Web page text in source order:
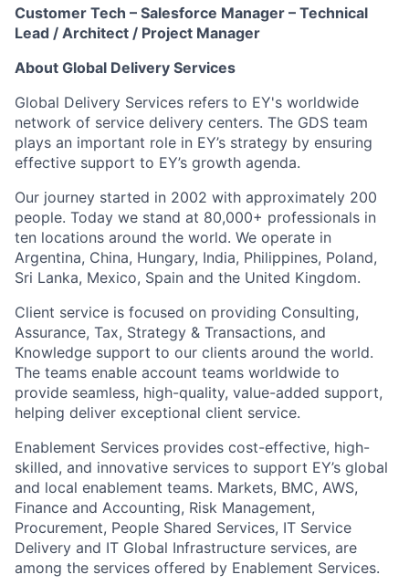
Customer Tech – Salesforce Manager – Technical
Lead / Architect / Project Manager
About Global Delivery Services
Global Delivery Services refers to EY's worldwide
network of service delivery centers. The GDS team
plays an important role in EY’s strategy by ensuring
effective support to EY’s growth agenda.
Our journey started in 2002 with approximately 200
people. Today we stand at 80,000+ professionals in
ten locations around the world. We operate in
Argentina, China, Hungary, India, Philippines, Poland,
Sri Lanka, Mexico, Spain and the United Kingdom.
Client service is focused on providing Consulting,
Assurance, Tax, Strategy & Transactions, and
Knowledge support to our clients around the world.
The teams enable account teams worldwide to
provide seamless, high-quality, value-added support,
helping deliver exceptional client service.
Enablement Services provides cost-effective, high-
skilled, and innovative services to support EY’s global
and local enablement teams. Markets, BMC, AWS,
Finance and Accounting, Risk Management,
Procurement, People Shared Services, IT Service
Delivery and IT Global Infrastructure services, are
among the services offered by Enablement Services.